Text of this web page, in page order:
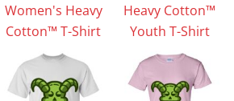
Women's Heavy
Cotton™ T-Shirt
Heavy Cotton™
Youth T-Shirt